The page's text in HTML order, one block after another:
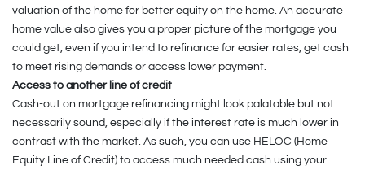
valuation of the home for better equity on the home. An accurate
home value also gives you a proper picture of the mortgage you
could get, even if you intend to refinance for easier rates, get cash
to meet rising demands or access lower payment.
Access to another line of credit
Cash-out on mortgage refinancing might look palatable but not
necessarily sound, especially if the interest rate is much lower in
contrast with the market. As such, you can use HELOC (Home
Equity Line of Credit) to access much needed cash using your